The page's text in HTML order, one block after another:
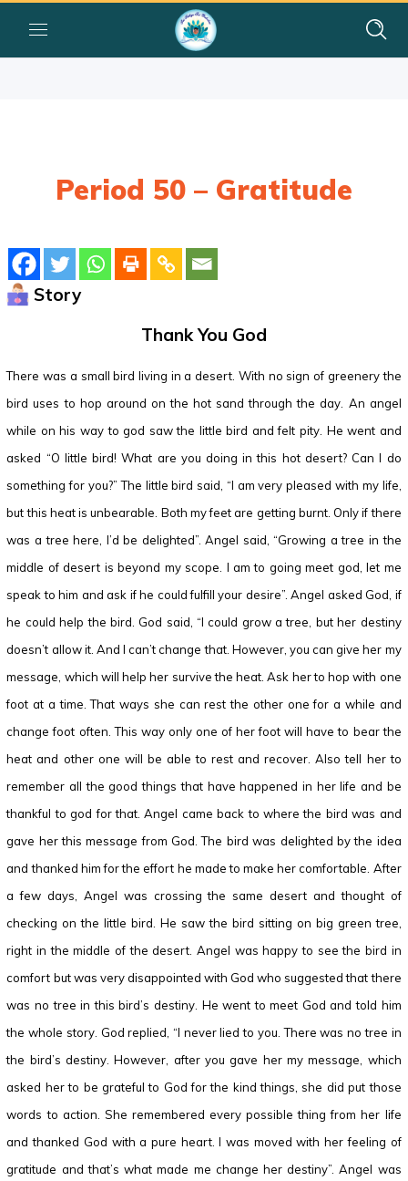
Period 50 – Gratitude
Story
Thank You God
There was a small bird living in a desert. With no sign of greenery the
bird uses to hop around on the hot sand through the day. An angel
while on his way to god saw the little bird and felt pity. He went and
asked “O little bird! What are you doing in this hot desert? Can I do
something for you?” The little bird said, “I am very pleased with my life,
but this heat is unbearable. Both my feet are getting burnt. Only if there
was a tree here, I’d be delighted”. Angel said, “Growing a tree in the
middle of desert is beyond my scope. I am to going meet god, let me
speak to him and ask if he could fulfill your desire”. Angel asked God, if
he could help the bird. God said, “I could grow a tree, but her destiny
doesn’t allow it. And I can’t change that. However, you can give her my
message, which will help her survive the heat. Ask her to hop with one
foot at a time. That ways she can rest the other one for a while and
change foot often. This way only one of her foot will have to bear the
heat and other one will be able to rest and recover. Also tell her to
remember all the good things that have happened in her life and be
thankful to god for that. Angel came back to where the bird was and
gave her this message from God. The bird was delighted by the idea
and thanked him for the effort he made to make her comfortable. After
a few days, Angel was crossing the same desert and thought of
checking on the little bird. He saw the bird sitting on big green tree,
right in the middle of the desert. Angel was happy to see the bird in
comfort but was very disappointed with God who suggested that there
was no tree in this bird’s destiny. He went to meet God and told him
the whole story. God replied, “I never lied to you. There was no tree in
the bird’s destiny. However, after you gave her my message, which
asked her to be grateful to God for the kind things, she did put those
words to action. She remembered every possible thing from her life
and thanked God with a pure heart. I was moved with her feeling of
gratitude and that’s what made me change her destiny”. Angel was